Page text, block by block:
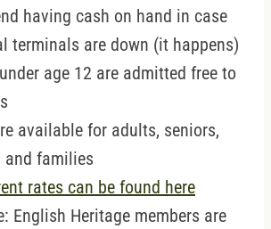
having cash on hand in case
terminals are down (it happens)
age 12 are admitted free to
available for adults, seniors,
and families
rates can be found here
English Heritage members are